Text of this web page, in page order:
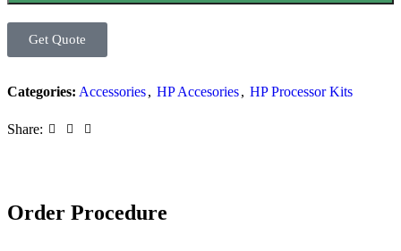
Get Quote
Categories: Accessories, HP Accesories, HP Processor Kits
Share:
Order Procedure